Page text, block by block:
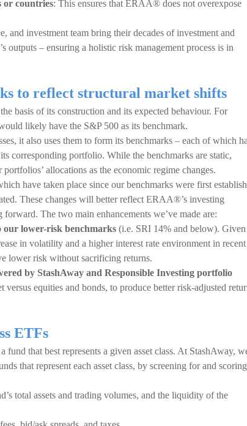
or countries: This ensures that ERAA® does not overexpose
and investment team bring their decades of investment and
– ensuring a holistic risk management process is in
to reflect structural market shifts
basis of its construction and its expected behaviour. For
likely have the S&P 500 as its benchmark.
it also uses them to form its benchmarks – each of which
corresponding portfolio. While the benchmarks are static,
allocations as the economic regime changes.
have taken place since our benchmarks were first
These changes will better reflect ERAA®’s investing
The two main enhancements we’ve made are:
our lower-risk benchmarks (i.e. SRI 14% and below). Given
in volatility and a higher interest rate environment in recent
lower risk without sacrificing returns.
by StashAway and Responsible Investing portfolio
versus equities and bonds, to produce better risk-adjusted
ETFs
that best represents a given asset class. At StashAway,
that represent each asset class, by screening for and scoring
total assets and trading volumes, and the liquidity of the